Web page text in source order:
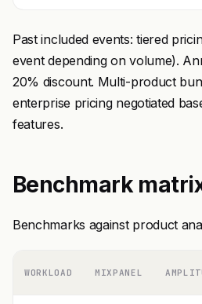
Past included events: tiered
event depending on volume).
20% discount. Multi-product
enterprise pricing negotiated
features.
Benchmark
Benchmarks against product
WORKLOAD MIXPANEL